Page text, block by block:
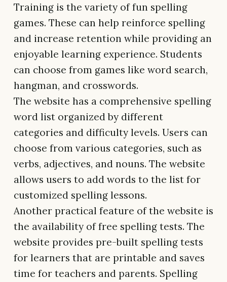
Training is the variety of fun spelling
games. These can help reinforce spelling
and increase retention while providing an
enjoyable learning experience. Students
can choose from games like word search,
hangman, and crosswords.
The website has a comprehensive spelling
word list organized by different
categories and difficulty levels. Users can
choose from various categories, such as
verbs, adjectives, and nouns. The website
allows users to add words to the list for
customized spelling lessons.
Another practical feature of the website is
the availability of free spelling tests. The
website provides pre-built spelling tests
for learners that are printable and saves
time for teachers and parents. Spelling